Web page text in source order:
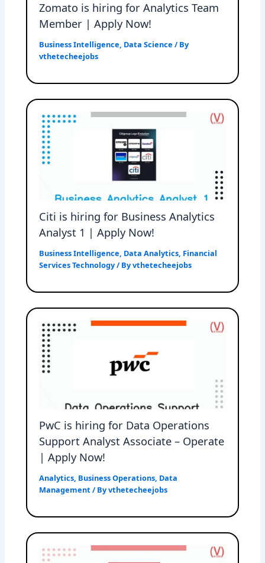
Zomato is hiring for Analytics Team
Member | Apply Now!
Business Intelligence, Data Science / By
vthetecheejobs
Citi is hiring for Business Analytics
Analyst 1 | Apply Now!
Business Intelligence, Data Analytics, Financial
Services Technology/ Byvthetecheejobs
PwC is hiring for Data Operations
Support Analyst Associate – Operate
| Apply Now!
Analytics, Business Operations, Data
Management / Byvthetecheejobs